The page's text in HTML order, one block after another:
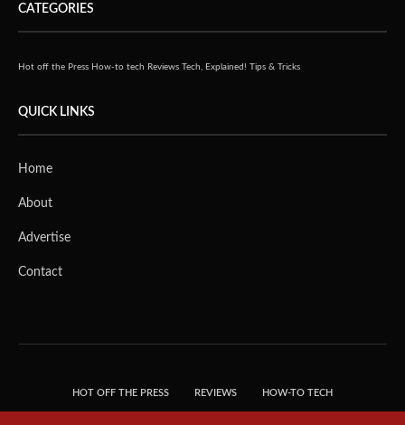
CATEGORIES
Hot off the Press How-to tech Reviews Tech, Explained! Tips & Tricks
QUICK LINKS
Home
About
Advertise
Contact
HOT OFF THE PRESS REVIEWS HOW-TO TECH